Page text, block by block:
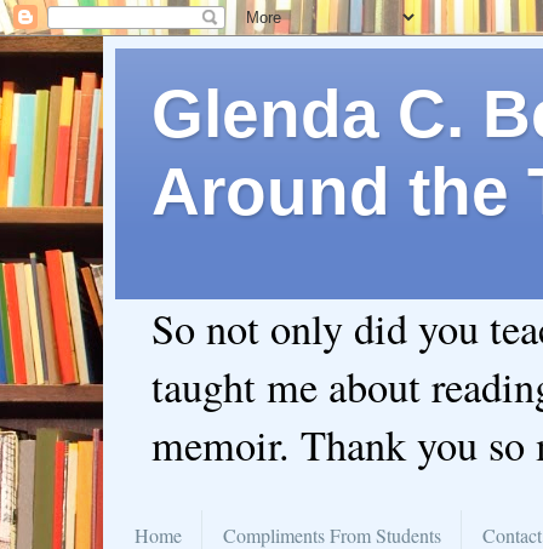
Glenda C.
Around the
So not only did you
taught me about
memoir. Thank you so
Home Compliments From Students